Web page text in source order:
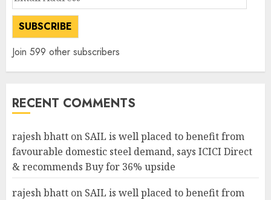
Address
SUBSCRIBE
Join 599 other subscribers
RECENT COMMENTS
rajesh bhatt on SAIL is well placed to benefit from
favourable domestic steel demand, says ICICI Direct
& recommends Buy for 36% upside
rajesh bhatt on SAIL is well placed to benefit from